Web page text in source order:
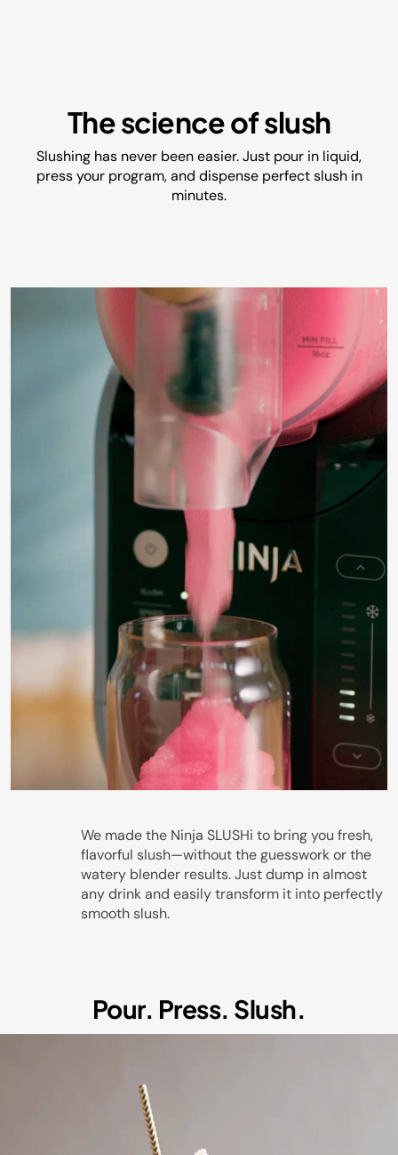
The science of slush
Slushing has never been easier. Just pour in liquid,
press your program, and dispense perfect slush in
minutes.
Play
We made the Ninja SLUSHi to bring you fresh,
flavorful slush—without the guesswork or the
watery blender results. Just dump in almost
any drink and easily transform it into perfectly
smooth slush.
Pour. Press. Slush.